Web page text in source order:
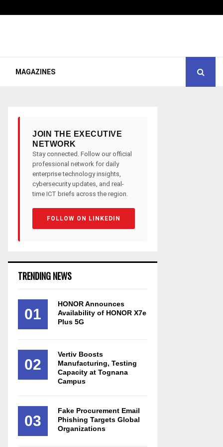
MAGAZINES
JOIN THE EXECUTIVE
NETWORK
Stay connected. Follow our official
professional network for daily
enterprise technology insights,
cybersecurity updates, and real-
time ICT briefs across the region.
FOLLOW ON LINKEDIN
TRENDING NEWS
01
HONOR Announces
Availability of HONOR X7e
Plus 5G
02
Vertiv Boosts
Manufacturing, Testing
Capacity at Tognana
Campus
03
Fake Procurement Email
Phishing Targets Global
Organizations